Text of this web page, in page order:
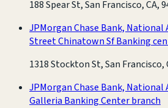
188 Spear St, San Francisco, CA,
JPMorgan Chase Bank, National
Street Chinatown Sf Banking
1318 Stockton St, San Francisco,
JPMorgan Chase Bank, National
Galleria Banking Center branch